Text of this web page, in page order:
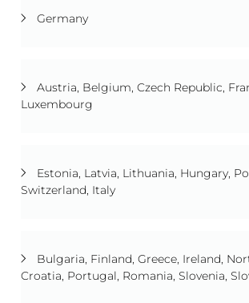
Germany
Austria, Belgium, Czech Republic,
Luxembourg
Estonia, Latvia, Lithuania, Hungary,
Switzerland, Italy
Bulgaria, Finland, Greece, Ireland,
Croatia, Portugal, Romania, Slovenia,